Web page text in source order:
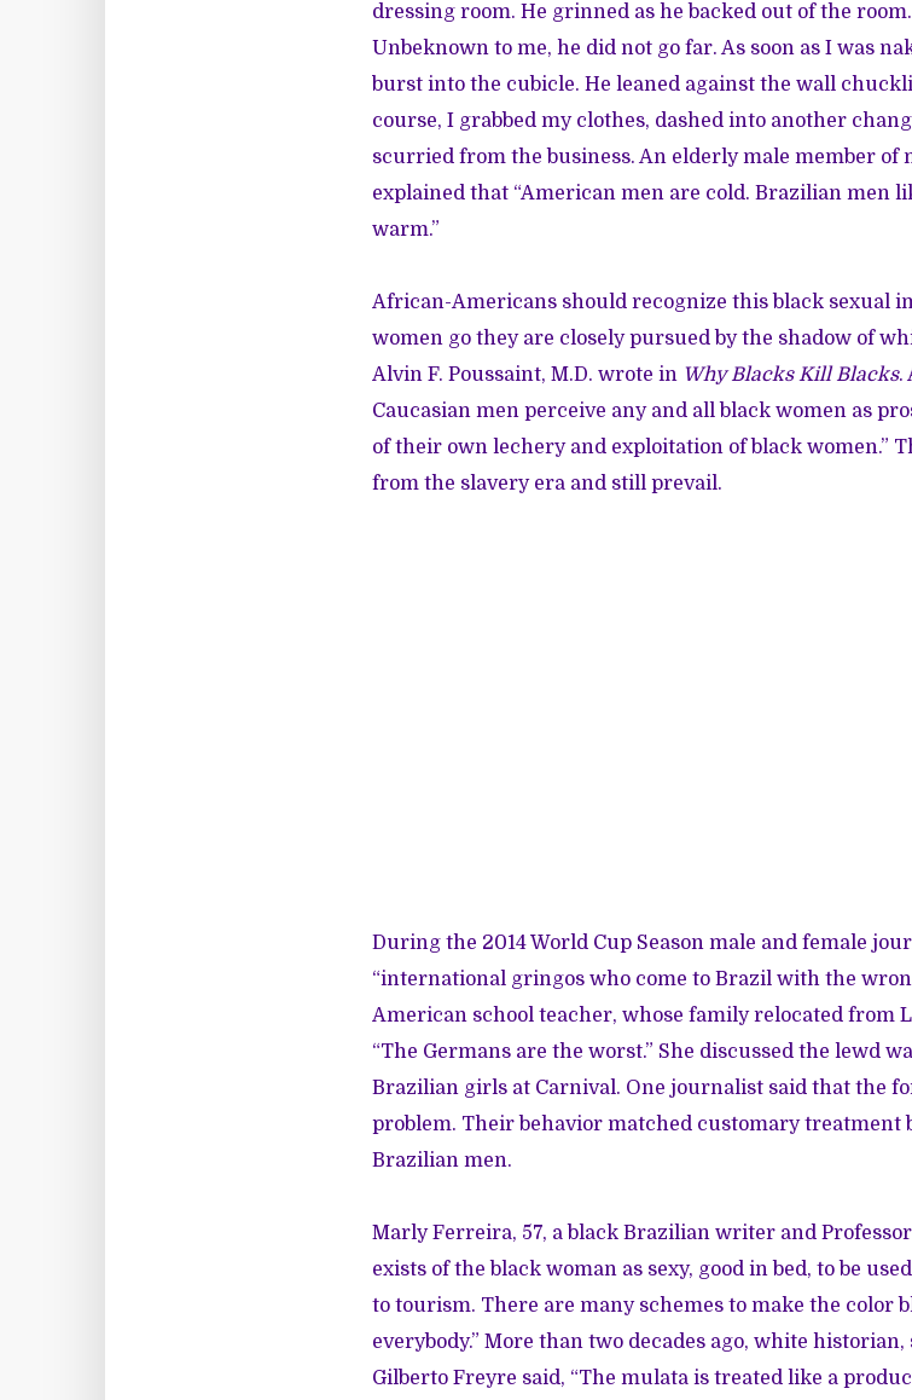
dressing room. He grinned as he backed out of the
Unbeknown to me, he did not go far. As soon as I was
burst into the cubicle. He leaned against the wall
course, I grabbed my clothes, dashed into another
scurried from the business. An elderly male member of
explained that “American men are cold. Brazilian men
warm.”
African-Americans should recognize this black sexual
women go they are closely pursued by the shadow of
Alvin F. Poussaint, M.D. wrote in Why Blacks Kill Blacks.
Caucasian men perceive any and all black women as
of their own lechery and exploitation of black women.”
from the slavery era and still prevail.
During the 2014 World Cup Season male and female
“international gringos who come to Brazil with the
American school teacher, whose family relocated from
“The Germans are the worst.” She discussed the lewd
Brazilian girls at Carnival. One journalist said that the
problem. Their behavior matched customary treatment
Brazilian men.
Marly Ferreira, 57, a black Brazilian writer and
exists of the black woman as sexy, good in bed, to be
to tourism. There are many schemes to make the color
everybody.” More than two decades ago, white
Gilberto Freyre said, “The mulata is treated like a